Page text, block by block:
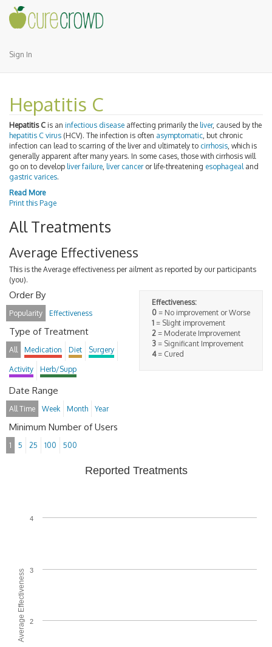
Sign In
Hepatitis C
Hepatitis C is an infectious disease affecting primarily the liver, caused by the
hepatitis C virus (HCV). The infection is often asymptomatic, but chronic
infection can lead to scarring of the liver and ultimately to cirrhosis, which is
generally apparent after many years. In some cases, those with cirrhosis will
go on to develop liver failure, liver canceror life-threatening esophagealand
gastric varices.
Read More
Print this Page
All Treatments
Average Effectiveness
This is the Average effectiveness per ailment as reported by our participants
(you).
Effectiveness:
0 = No improvement or Worse
1 = Slight improvement
2 = Moderate Improvement
3 = Significant Improvement
4= Cured
Order By
Popularity Effectiveness
Type of Treatment
All Medication Diet Surgery
Activity Herb/Supp
Date Range
All Time Week Month Year
Minimum Number of Users
1 5 25 100 500
Average Effectiveness
Reported Treatments
2
3
4